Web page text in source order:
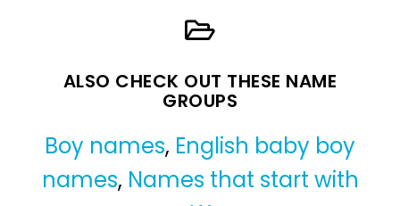
ALSO CHECK OUT THESE NAME
GROUPS
Boy names, English baby boy
names, Names that start with